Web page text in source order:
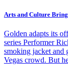
Arts and Culture
Golden adapts its
series Performer
smoking jacket and
Vegas crowd. But